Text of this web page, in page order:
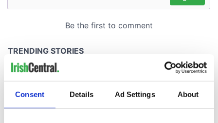
Consent Details Ad Settings About